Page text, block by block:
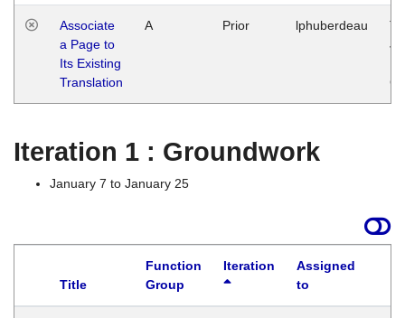
Associate
a Page to
Its Existing
Translation
A Prior lphuberdeau
Iteration 1 : Groundwork
January 7 to January 25
Title
Function
Group
Iteration
Assigned
to